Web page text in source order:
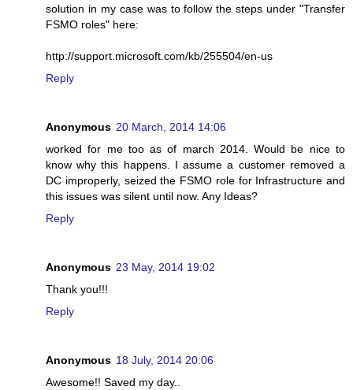
solution in my case was to follow the steps under "Transfer
FSMO roles" here:
http://support.microsoft.com/kb/255504/en-us
Reply
Anonymous 20 March, 2014 14:06
worked for me too as of march 2014. Would be nice to
know why this happens. I assume a customer removed a
DC improperly, seized the FSMO role for Infrastructure and
this issues was silent until now. Any Ideas?
Reply
Anonymous 23 May, 2014 19:02
Thank you!!!
Reply
Anonymous 18 July, 2014 20:06
Awesome!! Saved my day..